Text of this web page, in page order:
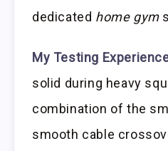
dedicated home gym
My Testing
solid during heavy
combination of the
smooth cable